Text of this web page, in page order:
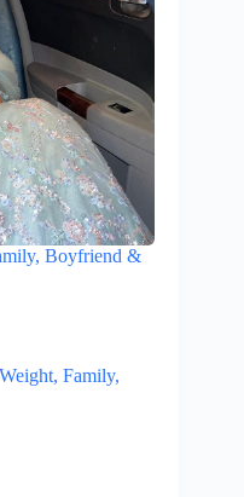
Boyfriend &